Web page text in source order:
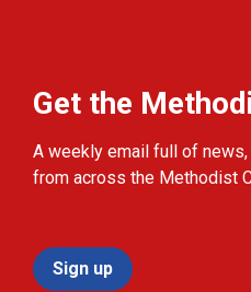
Get the
A weekly email full of
from across the Methodist
Sign up